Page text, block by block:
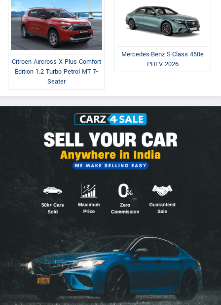
Citroen Aircross X Plus Comfort
Edition 1.2 Turbo Petrol MT 7-
Seater
Mercedes-Benz S-Class 450e
PHEV 2026